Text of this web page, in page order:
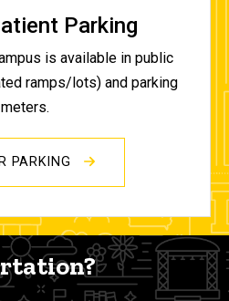
Parking
is available in public
ramps/lots) and parking
meters.
PARKING